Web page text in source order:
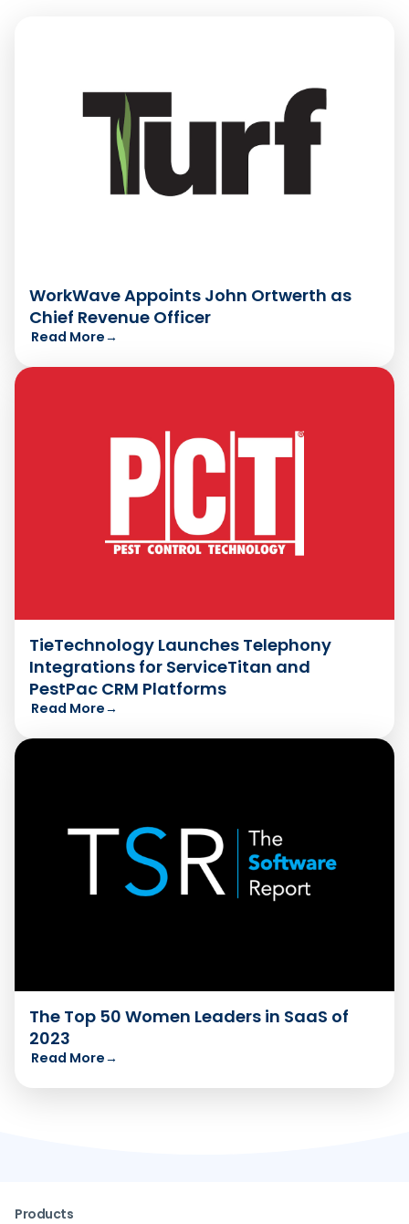
WorkWave Appoints John Ortwerth as
Chief Revenue Officer
Read More→
TieTechnology Launches Telephony
Integrations for ServiceTitan and
PestPac CRM Platforms
Read More→
The Top 50 Women Leaders in SaaS of
2023
Read More→
Products